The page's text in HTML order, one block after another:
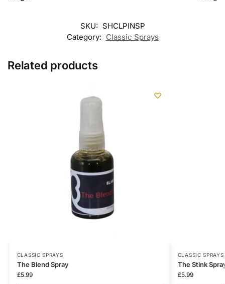
SKU: SHCLPINSP
Category: Classic Sprays
Related products
CLASSIC SPRAYS
The Blend Spray
£5.99
CLASSIC SPRAYS
The Stink
£5.99